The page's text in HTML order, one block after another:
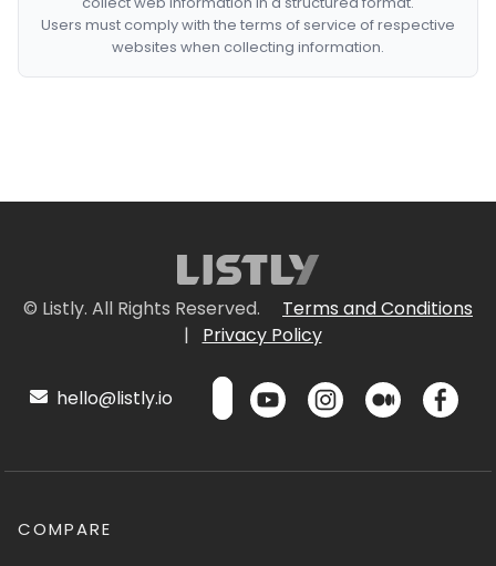
Users must comply with the terms of service of respective
websites when collecting information.
© Listly. All Rights Reserved.
Terms and Conditions
|
Privacy Policy
hello@listly.io
COMPARE